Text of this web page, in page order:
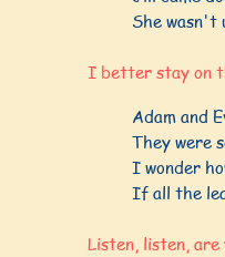
She wasn't
I better stay on
Adam and
They were
I wonder
If all the
Listen, listen, are